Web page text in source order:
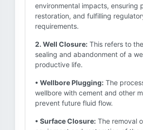
environmental impacts, ensuring
restoration, and fulfilling
requirements.
2. Well Closure: This refers to
sealing and abandonment of a
productive life.
• Wellbore Plugging: The
wellbore with cement and other
prevent future fluid flow.
• Surface Closure: The removal